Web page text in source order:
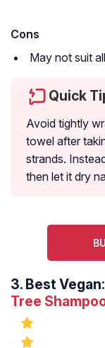
Cons
May not suit
Quick
Avoid tightly
towel after
strands.
then let it dry
3. Best Vegan:
Tree